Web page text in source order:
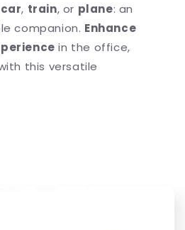
, train, or plane: an
companion. Enhance
in the office,
this versatile